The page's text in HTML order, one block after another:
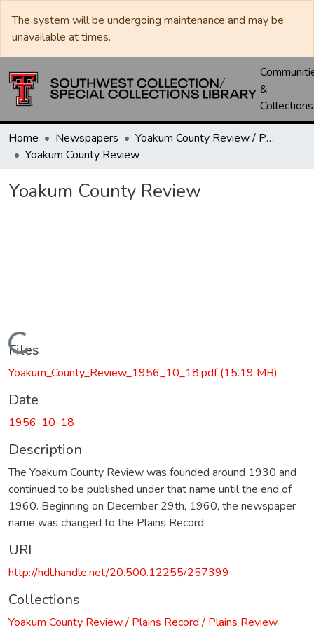
The system will be undergoing maintenance and may be
unavailable at times.
&
Collections
Home Newspapers
Yoakum County Review / Plains Record / Plains Review
Yoakum County Review
Yoakum County Review
Loading...
Files
Yoakum_County_Review_1956_10_18.pdf(15.19 MB)
Date
1956-10-18
Description
The Yoakum County Review was founded around 1930 and
continued to be published under that name until the end of
1960. Beginning on December 29th, 1960, the newspaper
name was changed to the Plains Record
URI
http://hdl.handle.net/20.500.12255/257399
Collections
Yoakum County Review / Plains Record / Plains Review